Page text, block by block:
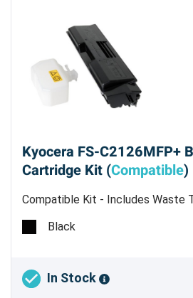
Kyocera FS-C2126MFP+
Cartridge Kit (Compatible)
Compatible Kit - Includes Waste
Estimated Yield 7,000 pages @ 5%
Black
In Stock